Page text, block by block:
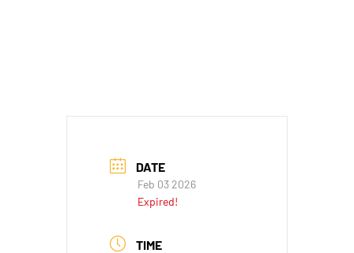
DATE
Feb 03 2026
Expired!
TIME